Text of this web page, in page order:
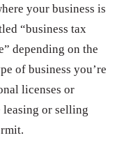
your business is
“business tax
depending on the
of business you’re
licenses or
or selling